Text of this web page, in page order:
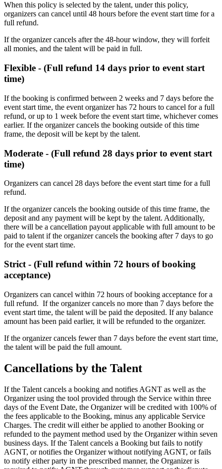
When this policy is selected by the talent, under this policy,
organizers can cancel until 48 hours before the event start time for a
full refund.
If the organizer cancels after the 48-hour window, they will forfeit
all monies, and the talent will be paid in full.
Flexible - (Full refund 14 days prior to event start
time)
If the booking is confirmed between 2 weeks and 7 days before the
event start time, the event organizer has 72 hours to cancel for a full
refund, or up to 1 week before the event start time, whichever comes
earlier. If the organizer cancels the booking outside of this time
frame, the deposit will be kept by the talent.
Moderate - (Full refund 28 days prior to event start
time)
Organizers can cancel 28 days before the event start time for a full
refund. ​
If the organizer cancels the booking outside of this time frame, the
deposit and any payment will be kept by the talent. Additionally,
there will be a cancellation payout applicable with full amount to be
paid to talent if the organizer cancels the booking after 7 days to go
for the event start time.
Strict - (Full refund within 72 hours of booking
acceptance)
Organizers can cancel within 72 hours of booking acceptance for a
full refund. ​ If the organizer cancels no more than 7 days before the
event start time, the talent will be paid the deposited. If any balance
amount has been paid earlier, it will be refunded to the organizer.
If the organizer cancels fewer than 7 days before the event start time,
the talent will be paid the full amount.
Cancellations by the Talent
If the Talent cancels a booking and notifies AGNT as well as the
Organizer using the tool provided through the Service within three
days of the Event Date, the Organizer will be credited with 100% of
the fees applicable to the Booking, minus any applicable Service
Charges. The credit will either be applied to another Booking or
refunded to the payment method used by the Organizer within seven
business days. If the Talent cancels a Booking but fails to notify
AGNT, or notifies the Organizer without notifying AGNT, or fails
to notify either party in the prescribed manner, the Organizer is